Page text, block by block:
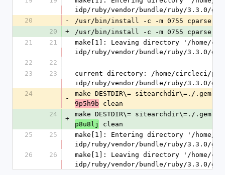
idp/ruby/vendor/bundle/ruby/3.3.0/
20
-
/usr/bin/install -c -m 0755 cparse.so
20
+
/usr/bin/install -c -m 0755 cparse.so
21
21
make[1]: Leaving directory '/
idp/ruby/vendor/bundle/ruby/3.3.0/
22
22
23
23
current directory: /home/circleci/
idp/ruby/vendor/bundle/ruby/3.3.0/
24
-
make DESTDIR\= sitearchdir\=./
9p5h9b clean
24
+
make DESTDIR\= sitearchdir\=./
p8u8lj
clean
25
25
make[1]: Entering directory '/
idp/ruby/vendor/bundle/ruby/3.3.0/
26
26
make[1]: Leaving directory '/
idp/ruby/vendor/bundle/ruby/3.3.0/